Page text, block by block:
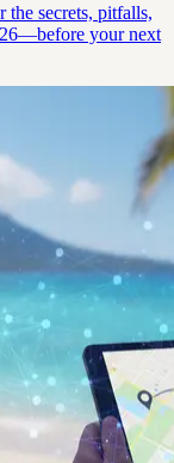
secrets, pitfalls,
your next